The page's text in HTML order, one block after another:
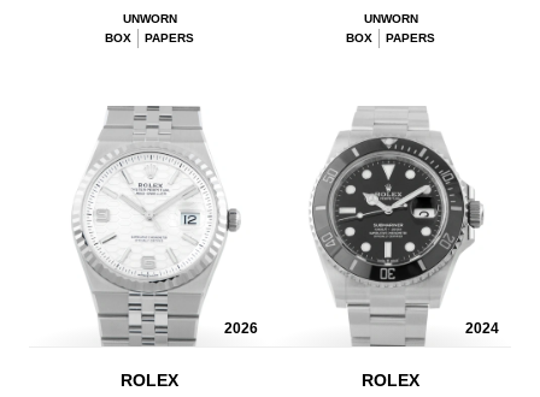
UNWORN
BOX
PAPERS
UNWORN
BOX
PAPERS
2026
ROLEX
2024
ROLEX